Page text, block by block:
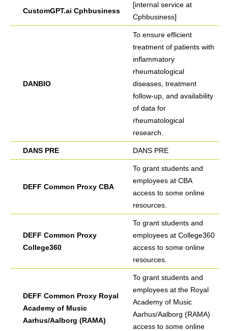
CustomGPT.ai Cphbusiness
[internal service at
Cphbusiness]
DANBIO
To ensure efficient
treatment of patients with
inflammatory
rheumatological
diseases, treatment
follow-up, and availability
of data for
rheumatological
research.
DANS PRE DANS PRE
DEFF Common Proxy CBA
To grant students and
employees at CBA
access to some online
resources.
DEFF Common Proxy
College360
To grant students and
employees at College360
access to some online
resources.
DEFF Common Proxy Royal
Academy of Music
Aarhus/Aalborg (RAMA)
To grant students and
employees at the Royal
Academy of Music
Aarhus/Aalborg (RAMA)
access to some online